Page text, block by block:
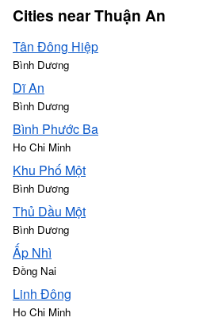
Cities near Thuận An
Tân Đông Hiệp
Bình Dương
Dĩ An
Bình Dương
Bình Phước Ba
Ho Chi Minh
Khu Phố Một
Bình Dương
Thủ Dầu Một
Bình Dương
Ấp Nhì
Đồng Nai
Linh Đông
Ho Chi Minh